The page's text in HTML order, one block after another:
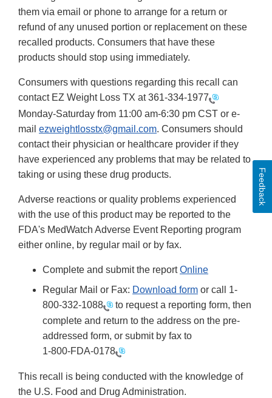
them via email or phone to arrange for a return or
refund of any unused portion or replacement on these
recalled products. Consumers that have these
products should stop using immediately.
Consumers with questions regarding this recall can
contact EZ Weight Loss TX at361-334-1977
Monday-Saturday from 11:00 am-6:30 pm CST or e-
mail ezweightlosstx@gmail.com. Consumers should
contact their physician or healthcare provider if they
have experienced any problems that may be related to
taking or using these drug products.
Adverse reactions or quality problems experienced
with the use of this product may be reported to the
FDA's MedWatch Adverse Event Reporting program
either online, by regular mail or by fax.
Complete and submit the reportOnline
Regular Mail or Fax: Download form or call 1-
800-332-1088
to request a reporting form, then
complete and return to the address on the pre-
addressed form, or submit by fax to
1-800-FDA-0178
This recall is being conducted with the knowledge of
the U.S. Food and Drug Administration.
Feedback